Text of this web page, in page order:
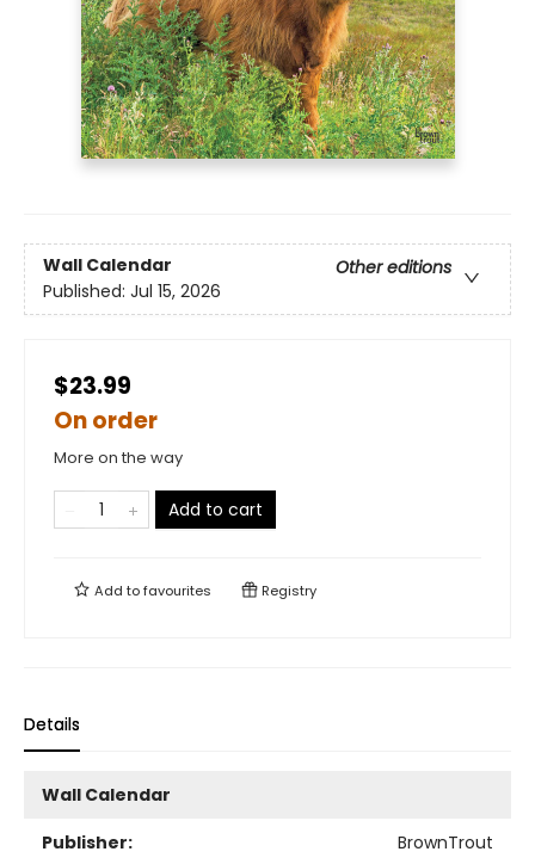
Wall Calendar
Other editions
Published: Jul 15, 2026
$23.99
On order
More on the way
Add to cart
Add tofavourites Registry
Details
Wall Calendar
Publisher:
BrownTrout